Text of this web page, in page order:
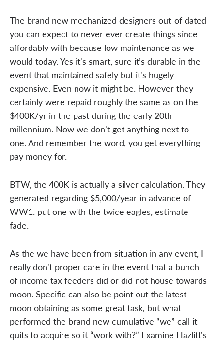
The brand new mechanized designers out-of dated
you can expect to never ever create things since
affordably with because low maintenance as we
would today. Yes it's smart, sure it’s durable in the
event that maintained safely but it's hugely
expensive. Even now it might be. However they
certainly were repaid roughly the same as on the
$400K/yr in the past during the early 20th
millennium. Now we don't get anything next to
one. And remember the word, you get everything
pay money for.
BTW, the 400K is actually a silver calculation. They
generated regarding $5,000/year in advance of
WW1. put one with the twice eagles, estimate
fade.
As the we have been from situation in any event, I
really don't proper care in the event that a bunch
of income tax feeders did or did not house towards
moon. Specific can also be point out the latest
moon obtaining as some great task, but what
performed the brand new cumulative “we” call it
quits to acquire so it “work with?” Examine Hazlitt's